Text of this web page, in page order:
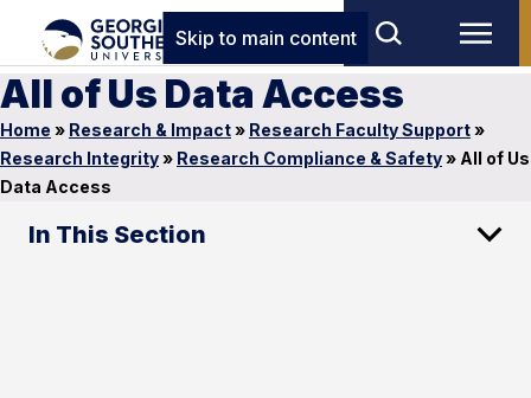
Skip to main content
All of Us Data Access
Home » Research & Impact» Research Faculty Support»
Research Integrity» Research Compliance & Safety» All of Us
Data Access
In This Section